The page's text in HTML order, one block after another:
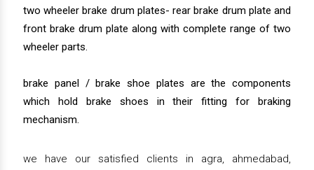
two wheeler brake drum plates- rear brake drum plate and
front brake drum plate along with complete range of two
wheeler parts.
brake panel / brake shoe plates are the components
which hold brake shoes in their fitting for braking
mechanism.
we have our satisfied clients in agra, ahmedabad,